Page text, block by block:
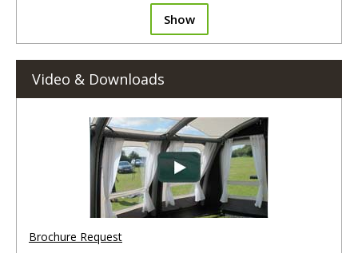
Show
Video & Downloads
Brochure Request